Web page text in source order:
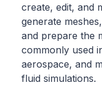
create, edit, and
generate
and prepare the
commonly used
aerospace, and
fluid simulations.